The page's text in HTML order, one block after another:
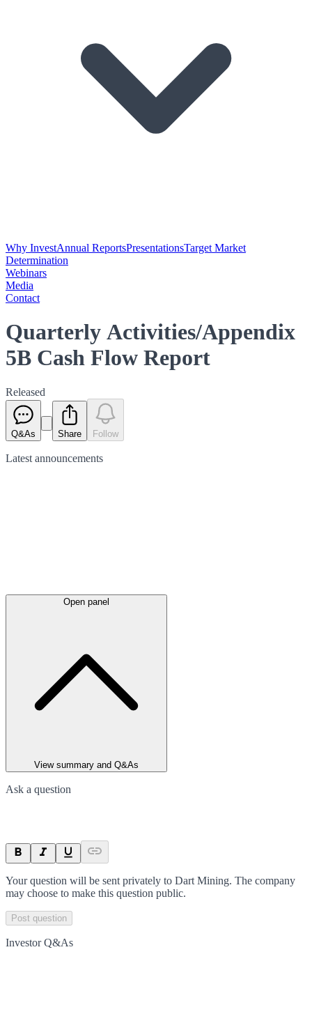
Why InvestAnnual ReportsPresentationsTarget Market
Determination
Webinars
Media
Contact
Quarterly Activities/Appendix
5B Cash Flow Report
Released
Q&As Share Follow
Latest announcements
Open panel
View summary and Q&As
Ask a question
Your question will be sent privately to Dart Mining. The company
may choose to make this question public.
Post question
Investor Q&As